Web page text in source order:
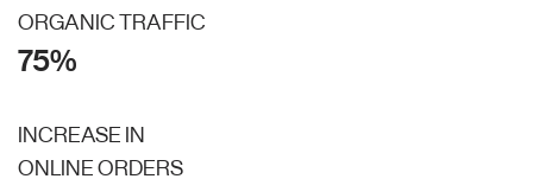
ORGANIC TRAFFIC
75%
INCREASE IN
ONLINE ORDERS